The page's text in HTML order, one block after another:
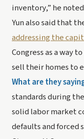
inventory,” he
addressing the
Congress as a way
sell their homes to
What are they
standards during
solid labor market
defaults and forced